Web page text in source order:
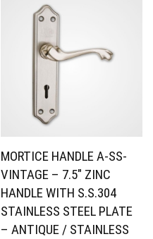
MORTICE HANDLE A-SS-
VINTAGE – 7.5″ ZINC
HANDLE WITH S.S.304
STAINLESS STEEL PLATE
– ANTIQUE / STAINLESS